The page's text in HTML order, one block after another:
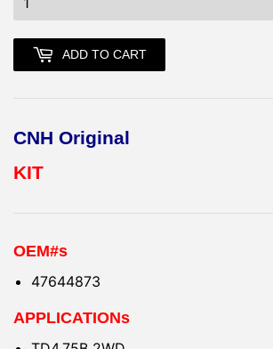
ADD TO CART
CNH Original
KIT
OEM#s
47644873
APPLICATIONs